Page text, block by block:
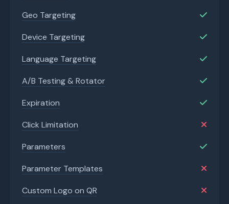
Geo Targeting
Device Targeting
Language Targeting
A/B Testing & Rotator
Expiration
Click Limitation
Parameters
Parameter Templates
Custom Logo on QR